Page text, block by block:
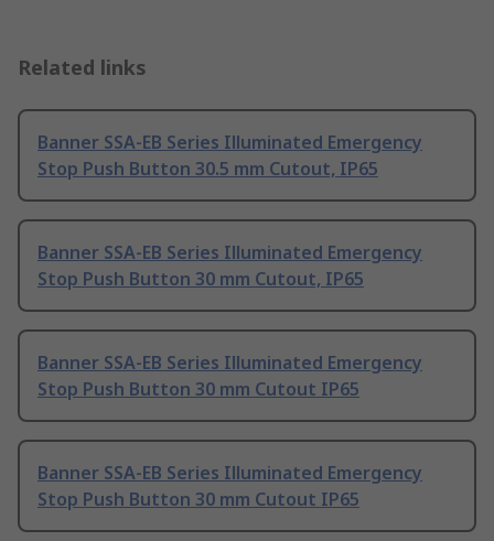
Related links
Banner SSA-EB Series Illuminated Emergency
Stop Push Button 30.5 mm Cutout, IP65
Banner SSA-EB Series Illuminated Emergency
Stop Push Button 30 mm Cutout, IP65
Banner SSA-EB Series Illuminated Emergency
Stop Push Button 30 mm Cutout IP65
Banner SSA-EB Series Illuminated Emergency
Stop Push Button 30 mm Cutout IP65